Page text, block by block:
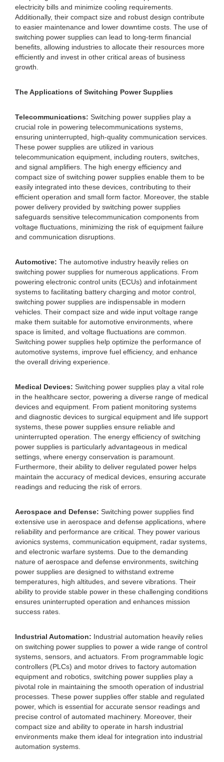
electricity bills and minimize cooling requirements.
Additionally, their compact size and robust design contribute
to easier maintenance and lower downtime costs. The use of
switching power supplies can lead to long-term financial
benefits, allowing industries to allocate their resources more
efficiently and invest in other critical areas of business
growth.
The Applications of Switching Power Supplies
Telecommunications: Switching power supplies play a
crucial role in powering telecommunications systems,
ensuring uninterrupted, high-quality communication services.
These power supplies are utilized in various
telecommunication equipment, including routers, switches,
and signal amplifiers. The high energy efficiency and
compact size of switching power supplies enable them to be
easily integrated into these devices, contributing to their
efficient operation and small form factor. Moreover, the stable
power delivery provided by switching power supplies
safeguards sensitive telecommunication components from
voltage fluctuations, minimizing the risk of equipment failure
and communication disruptions.
Automotive: The automotive industry heavily relies on
switching power supplies for numerous applications. From
powering electronic control units (ECUs) and infotainment
systems to facilitating battery charging and motor control,
switching power supplies are indispensable in modern
vehicles. Their compact size and wide input voltage range
make them suitable for automotive environments, where
space is limited, and voltage fluctuations are common.
Switching power supplies help optimize the performance of
automotive systems, improve fuel efficiency, and enhance
the overall driving experience.
Medical Devices: Switching power supplies play a vital role
in the healthcare sector, powering a diverse range of medical
devices and equipment. From patient monitoring systems
and diagnostic devices to surgical equipment and life support
systems, these power supplies ensure reliable and
uninterrupted operation. The energy efficiency of switching
power supplies is particularly advantageous in medical
settings, where energy conservation is paramount.
Furthermore, their ability to deliver regulated power helps
maintain the accuracy of medical devices, ensuring accurate
readings and reducing the risk of errors.
Aerospace and Defense: Switching power supplies find
extensive use in aerospace and defense applications, where
reliability and performance are critical. They power various
avionics systems, communication equipment, radar systems,
and electronic warfare systems. Due to the demanding
nature of aerospace and defense environments, switching
power supplies are designed to withstand extreme
temperatures, high altitudes, and severe vibrations. Their
ability to provide stable power in these challenging conditions
ensures uninterrupted operation and enhances mission
success rates.
Industrial Automation: Industrial automation heavily relies
on switching power supplies to power a wide range of control
systems, sensors, and actuators. From programmable logic
controllers (PLCs) and motor drives to factory automation
equipment and robotics, switching power supplies play a
pivotal role in maintaining the smooth operation of industrial
processes. These power supplies offer stable and regulated
power, which is essential for accurate sensor readings and
precise control of automated machinery. Moreover, their
compact size and ability to operate in harsh industrial
environments make them ideal for integration into industrial
automation systems.